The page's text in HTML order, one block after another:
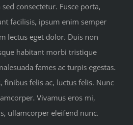
consectetur. Fusce porta,
facilisis, ipsum enim semper
lectus eget dolor. Duis non
habitant morbi tristique
fames ac turpis egestas.
finibus felis ac, luctus felis. Nunc
Vivamus eros mi,
ullamcorper eleifend nunc.